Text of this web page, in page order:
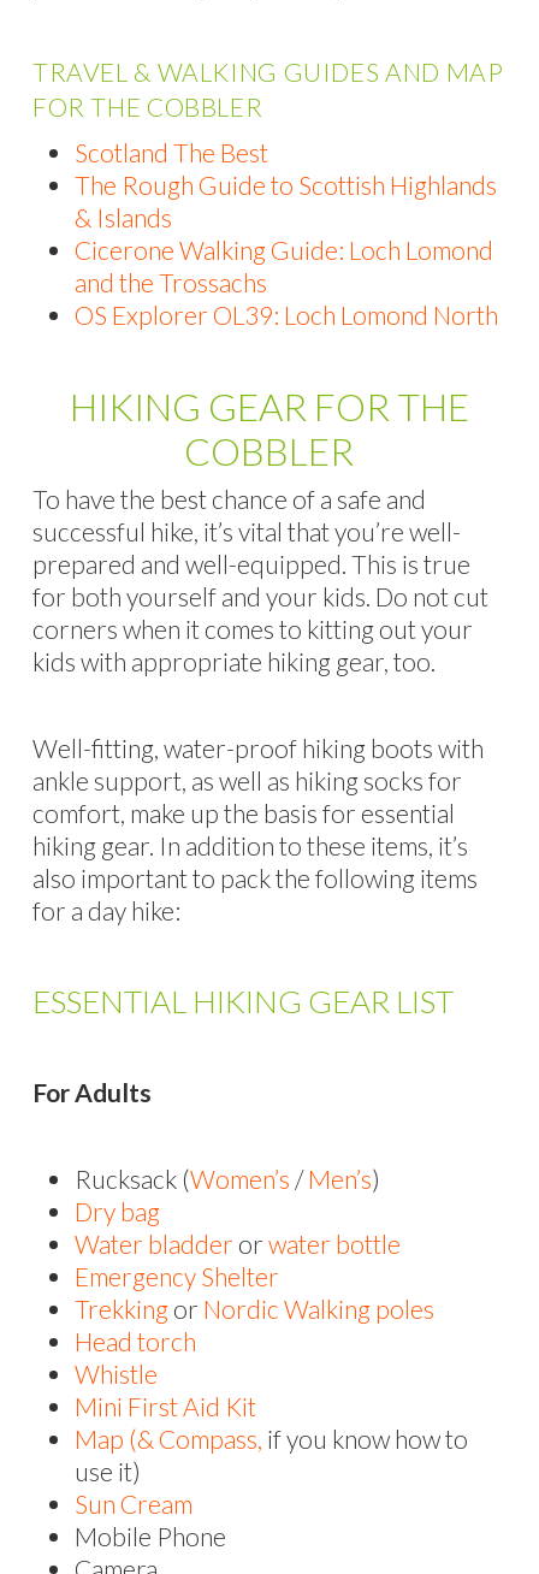
TRAVEL & WALKING GUIDES AND MAP
FOR THE COBBLER
Scotland The Best
The Rough Guide to Scottish Highlands
& Islands
Cicerone Walking Guide: Loch Lomond
and the Trossachs
OS Explorer OL39: Loch Lomond North
HIKING GEAR FOR THE
COBBLER
To have the best chance of a safe and
successful hike, it’s vital that you’re well-
prepared and well-equipped. This is true
for both yourself and your kids. Do not cut
corners when it comes to kitting out your
kids with appropriate hiking gear, too.
Well-fitting, water-proof hiking boots with
ankle support, as well as hiking socks for
comfort, make up the basis for essential
hiking gear. In addition to these items, it’s
also important to pack the following items
for a day hike:
ESSENTIAL HIKING GEAR LIST
For Adults
Rucksack (Women’s /Men’s)
Dry bag
Water bladder or water bottle
Emergency Shelter
Trekkingor Nordic Walking poles
Head torch
Whistle
Mini First Aid Kit
Map (& Compass, if you know how to
use it)
Sun Cream
Mobile Phone